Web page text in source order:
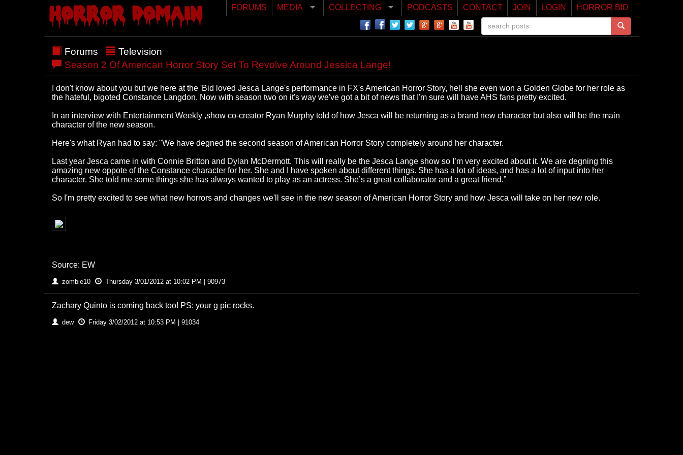
FORUMS MEDIA COLLECTING PODCASTS CONTACT JOIN LOGIN HORROR BID
Forums
Television
Season 2 Of American Horror Story Set To Revolve Around Jessica Lange!
I don't know about you but we here at the 'Bid loved Jesca Lange's performance in FX's American Horror Story, hell she even won a Golden Globe for her role as
the hateful, bigoted Constance Langdon. Now with season two on it's way we've got a bit of news that I'm sure will have AHS fans pretty excited.
In an interview with Entertainment Weekly ,show co-creator Ryan Murphy told of how Jesca will be returning as a brand new character but also will be the main
character of the new season.
Here's what Ryan had to say: "We have degned the second season of American Horror Story completely around her character.
Last year Jesca came in with Connie Britton and Dylan McDermott. This will really be the Jesca Lange show so I’m very excited about it. We are degning this
amazing new oppote of the Constance character for her. She and I have spoken about different things. She has a lot of ideas, and has a lot of input into her
character. She told me some things she has always wanted to play as an actress. She’s a great collaborator and a great friend.”
So I'm pretty excited to see what new horrors and changes we'll see in the new season of American Horror Story and how Jesca will take on her new role.
Source: EW
zombie10 Thursday 3/01/2012 at 10:02 PM | 90973
Zachary Quinto is coming back too! PS: your g pic rocks.
dew Friday 3/02/2012 at 10:53 PM | 91034